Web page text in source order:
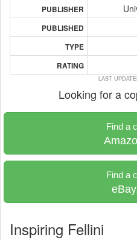
PUBLISHER
PUBLISHED
TYPE
RATING
LAST
Looking for a
Find a
Find a
Inspiring Fellini